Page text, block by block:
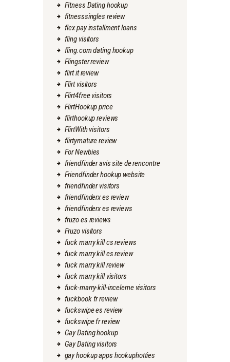
Fitness Dating hookup
fitnesssingles review
flex pay installment loans
fling visitors
fling.com dating hookup
Flingster review
flirt it review
Flirt visitors
Flirt4free visitors
FlirtHookup price
flirthookup reviews
FlirtWith visitors
flirtymature review
For Newbies
friendfinder avis site de rencontre
Friendfinder hookup website
friendfinder visitors
friendfinderx es review
friendfinderx es reviews
fruzo es reviews
Fruzo visitors
fuck marry kill cs reviews
fuck marry kill es review
fuck marry kill review
fuck marry kill visitors
fuck-marry-kill-inceleme visitors
fuckbook fr review
fuckswipe es review
fuckswipe fr review
Gay Dating hookup
Gay Dating visitors
gay hookup apps hookuphotties